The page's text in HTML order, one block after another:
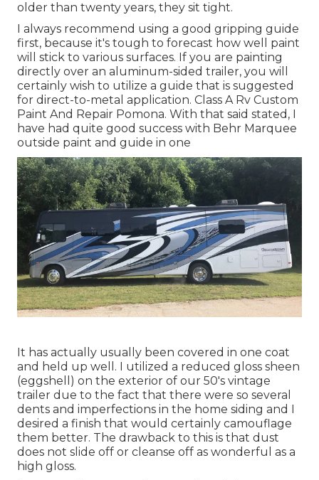
older than twenty years, they sit tight.
I always recommend using a good gripping guide
first, because it's tough to forecast how well paint
will stick to various surfaces. If you are painting
directly over an aluminum-sided trailer, you will
certainly wish to utilize a guide that is suggested
for direct-to-metal application. Class A Rv Custom
Paint And Repair Pomona. With that said stated, I
have had quite good success with Behr Marquee
outside paint and guide in one
It has actually usually been covered in one coat
and held up well. I utilized a reduced gloss sheen
(eggshell) on the exterior of our 50's vintage
trailer due to the fact that there were so several
dents and imperfections in the home siding and I
desired a finish that would certainly camouflage
them better. The drawback to this is that dust
does not slide off or cleanse off as wonderful as a
high gloss.